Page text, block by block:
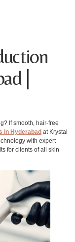
|
If smooth, hair-free
in Hyderabad at Krystal
with expert
for clients of all skin